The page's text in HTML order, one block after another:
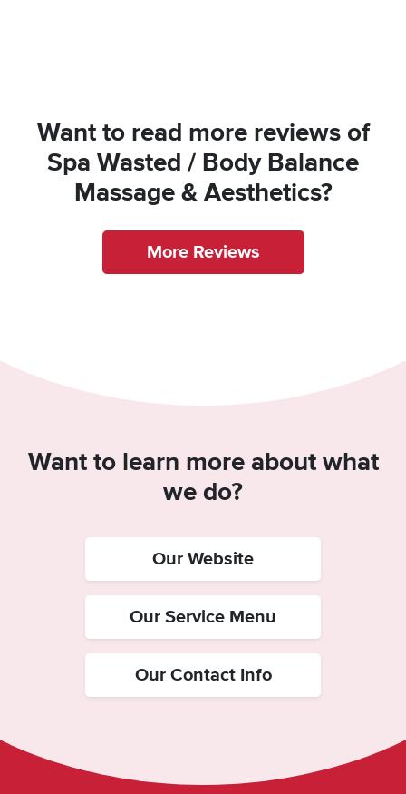
Want to read more reviews of
Spa Wasted / Body Balance
Massage & Aesthetics?
More Reviews
Want to learn more about what
we do?
Our Website
Our Service Menu
Our Contact Info